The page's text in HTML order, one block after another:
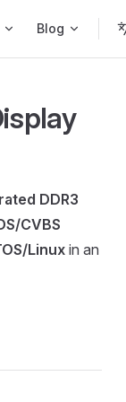
Blog
DDR3
CVBS
Linuxin an